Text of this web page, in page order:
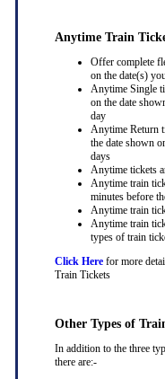
Anytime Train
Offer complete
on the date(s)
Anytime Single
on the date
day
Anytime Return
the date shown
days
Anytime tickets
Anytime train
minutes before
Anytime train
Anytime train
types of train
Click Herefor more
Train Tickets
Other Types of
In addition to the three
there are:-